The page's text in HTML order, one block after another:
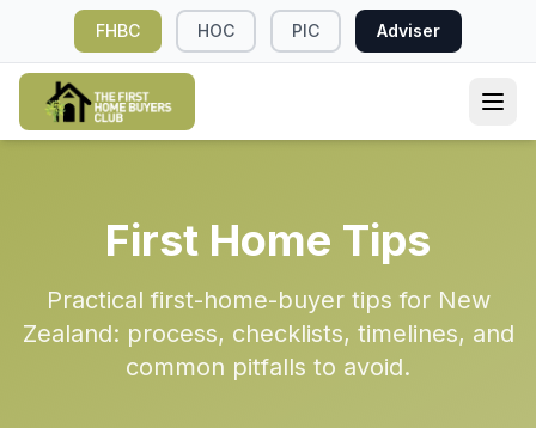
FHBC HOC PIC Adviser
First Home Tips
Practical first-home-buyer tips for New
Zealand: process, checklists, timelines, and
common pitfalls to avoid.